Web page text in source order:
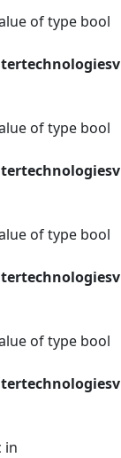
of type bool
of type bool
of type bool
of type bool
in